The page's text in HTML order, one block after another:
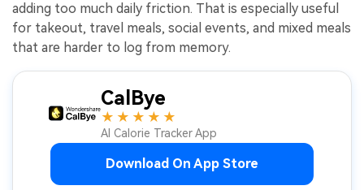
adding too much daily friction. That is especially useful
for takeout, travel meals, social events, and mixed meals
that are harder to log from memory.
CalBye
★★★★★
AI Calorie Tracker App
Download On App Store